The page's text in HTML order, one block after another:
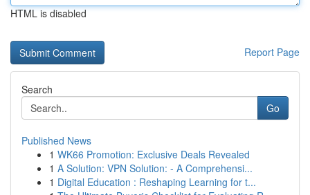
HTML is disabled
Report Page
Search
Go
Published News
1 WK66 Promotion: Exclusive Deals Revealed
1 A Solution: VPN Solution: - A Comprehensi...
1 Digital Education : Reshaping Learning for t...